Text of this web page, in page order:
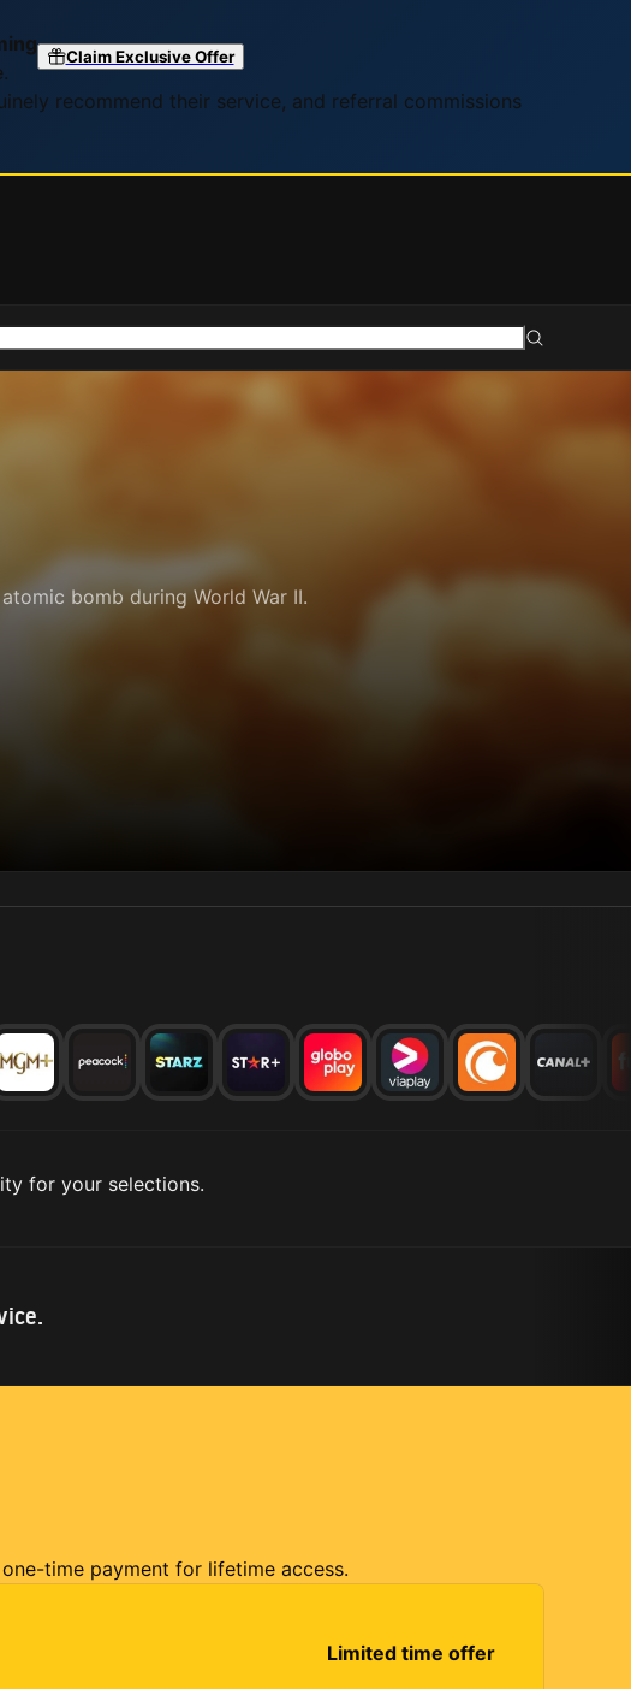
Claim Exclusive Offer
recommend their service, and referral commissions
bomb during World War II.
for your selections.
time payment for lifetime access.
Limited time offer